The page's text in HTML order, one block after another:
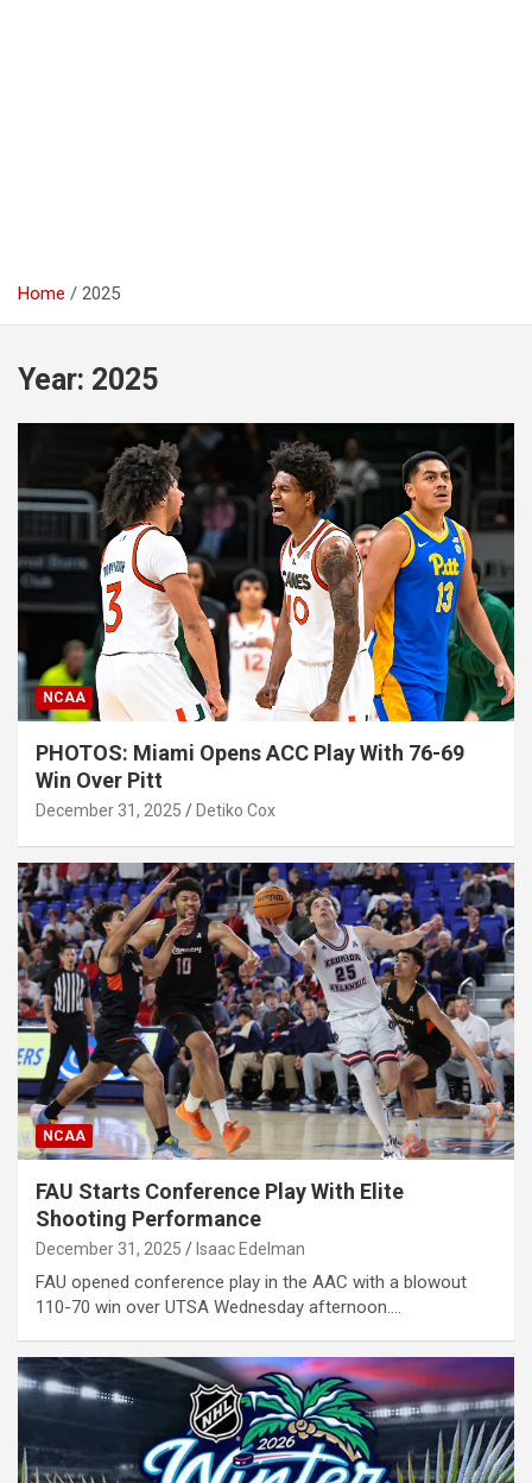
Home 2025
Year: 2025
NCAA
PHOTOS: Miami Opens ACC Play With 76-69
Win Over Pitt
December 31, 2025 Detiko Cox
NCAA
FAU Starts Conference Play With Elite
Shooting Performance
December 31, 2025 Isaac Edelman
FAU opened conference play in the AAC with a blowout
110-70 win over UTSA Wednesday afternoon.…